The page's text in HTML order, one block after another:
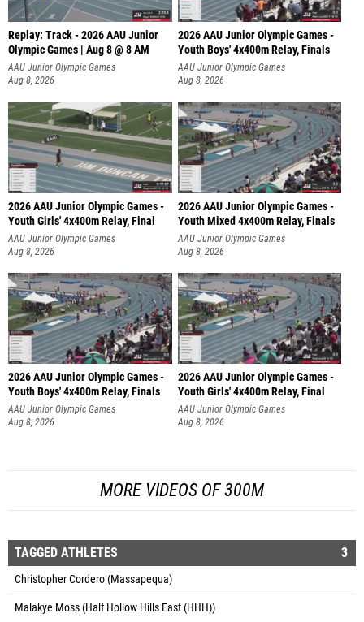
Replay: Track - 2026 AAU Junior
Olympic Games | Aug 8 @ 8 AM
AAU Junior Olympic Games
Aug 8, 2026
2026 AAU Junior Olympic Games -
Youth Boys' 4x400m Relay, Finals
AAU Junior Olympic Games
Aug 8, 2026
2026 AAU Junior Olympic Games -
Youth Girls' 4x400m Relay, Final
AAU Junior Olympic Games
Aug 8, 2026
2026 AAU Junior Olympic Games -
Youth Mixed 4x400m Relay, Finals
AAU Junior Olympic Games
Aug 8, 2026
2026 AAU Junior Olympic Games -
Youth Boys' 4x400m Relay, Finals
AAU Junior Olympic Games
Aug 8, 2026
2026 AAU Junior Olympic Games -
Youth Girls' 4x400m Relay, Final
AAU Junior Olympic Games
Aug 8, 2026
MORE VIDEOS OF 300M
TAGGED ATHLETES 3
Christopher Cordero (Massapequa)
Malakye Moss (Half Hollow Hills East (HHH))